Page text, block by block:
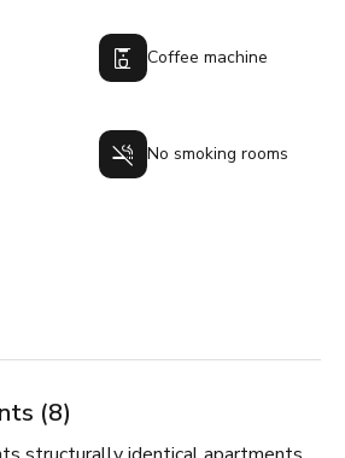
Coffee machine
No smoking rooms
(8)